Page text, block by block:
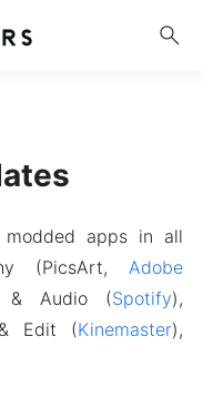
search
apps in all
(PicsArt,Adobe
& Audio (Spotify),
& Edit (Kinemaster),